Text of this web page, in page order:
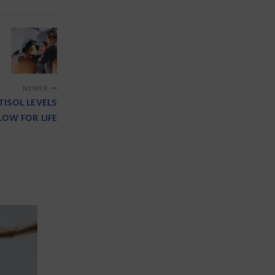
NEWER
LEVELS
FOR LIFE